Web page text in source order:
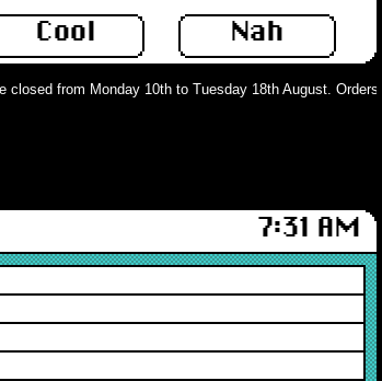
Nah
Cool
from Monday 10th to Tuesday 18th August. Orders
7:31 AM